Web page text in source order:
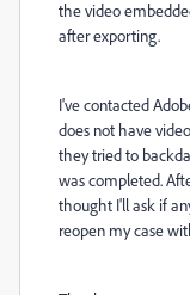
the video
after exporting.
I've contacted
does not have
they tried to
was completed.
thought I'll ask if
reopen my case